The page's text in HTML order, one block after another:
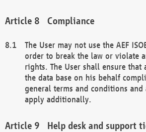
Compliance
The User may not use the AEF
order to break the law or violate
rights. The User shall ensure that
the data base on his behalf
general terms and conditions and
apply additionally.
Help desk and support